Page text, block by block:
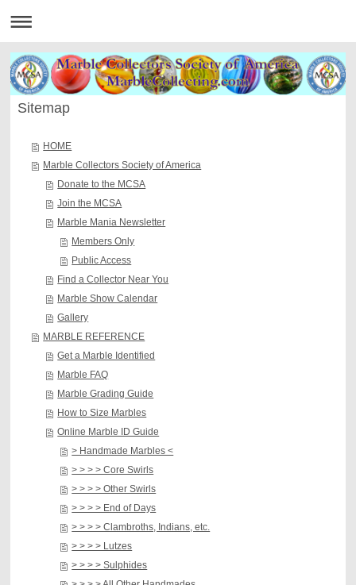
Sitemap
HOME
Marble Collectors Society of America
Donate to the MCSA
Join the MCSA
Marble Mania Newsletter
Members Only
Public Access
Find a Collector Near You
Marble Show Calendar
Gallery
MARBLE REFERENCE
Get a Marble Identified
Marble FAQ
Marble Grading Guide
How to Size Marbles
Online Marble ID Guide
> Handmade Marbles <
> > > > Core Swirls
> > > > Other Swirls
> > > > End of Days
> > > > Clambroths, Indians, etc.
> > > > Lutzes
> > > > Sulphides